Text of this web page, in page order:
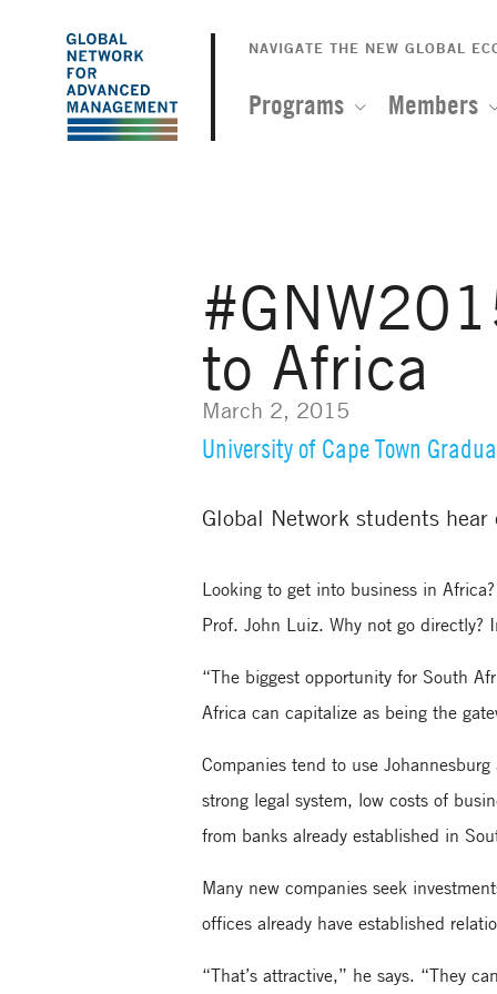
The
Global
Network
Advanced
Management
NAVIGATE THE NEW GLOBAL
Programs Members
to Africa
March 2, 2015
University of Cape Town
Global Network students
Looking to get into business in
Prof. John Luiz. Why not go directly?
“The biggest opportunity for South
Africa can capitalize as being the
Companies tend to use
strong legal system, low costs of
from banks already established in
Many new companies seek
offices already have established
“That’s attractive,” he says. “They